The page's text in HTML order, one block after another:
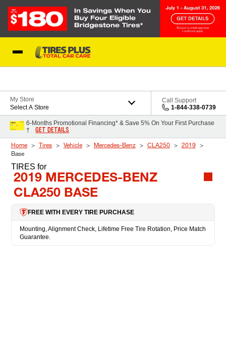
My Store
Select A Store
Call Support
1-844-338-0739
6-Months Promotional Financing* & Save 5% On Your First Purchase
†
GET DETAILS
Home Tires Vehicle Mercedes-Benz CLA250
2019
Base
TIRES for
2019 MERCEDES-BENZ
CLA250 BASE
FREE WITH EVERY TIRE PURCHASE
Mounting, Alignment Check, Lifetime Free Tire Rotation, Price Match
Guarantee.